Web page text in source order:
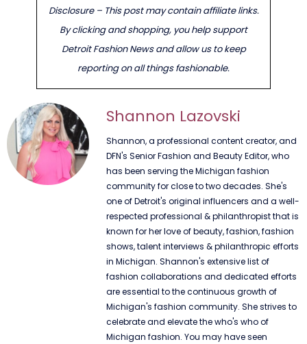
Disclosure – This post may contain affiliate links.
By clicking and shopping, you help support
Detroit Fashion News and allow us to keep
reporting on all things fashionable.
Shannon Lazovski
Shannon, a professional content creator, and
DFN's Senior Fashion and Beauty Editor, who
has been serving the Michigan fashion
community for close to two decades. She's
one of Detroit's original influencers and a well-
respected professional & philanthropist that is
known for her love of beauty, fashion, fashion
shows, talent interviews & philanthropic efforts
in Michigan. Shannon's extensive list of
fashion collaborations and dedicated efforts
are essential to the continuous growth of
Michigan's fashion community. She strives to
celebrate and elevate the who's who of
Michigan fashion. You may have seen